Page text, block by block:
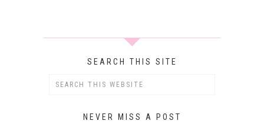
SEARCH THIS SITE
NEVER MISS A POST